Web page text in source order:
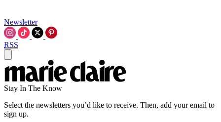
Newsletter
RSS
Stay In The Know
Select the newsletters you’d like to receive. Then, add your email to
sign up.